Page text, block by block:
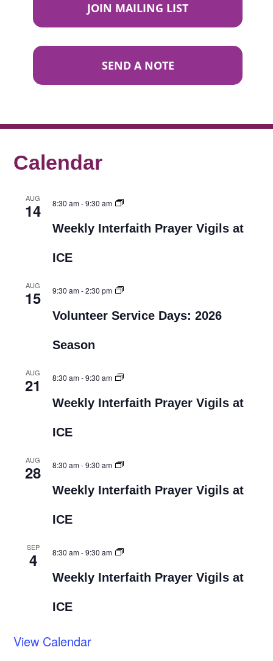
JOIN MAILING LIST
SEND A NOTE
Calendar
AUG
14 8:30 am-9:30 am
Weekly Interfaith Prayer Vigils at
ICE
AUG
15 9:30 am-2:30 pm
Volunteer Service Days: 2026
Season
AUG
21 8:30 am-9:30 am
Weekly Interfaith Prayer Vigils at
ICE
AUG
28 8:30 am-9:30 am
Weekly Interfaith Prayer Vigils at
ICE
SEP
4 8:30 am-9:30 am
Weekly Interfaith Prayer Vigils at
ICE
View Calendar